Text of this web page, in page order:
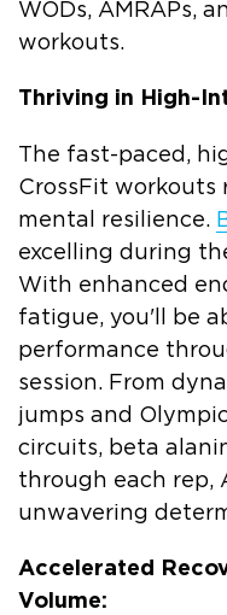
WODs, AMRAPs,
workouts.
Thriving in High-
The fast-paced,
CrossFit workouts
mental resilience.
excelling during
With enhanced
fatigue, you'll be
performance
session. From
jumps and
circuits, beta
through each rep,
unwavering
Accelerated
Volume: